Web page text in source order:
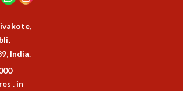
India.
. in